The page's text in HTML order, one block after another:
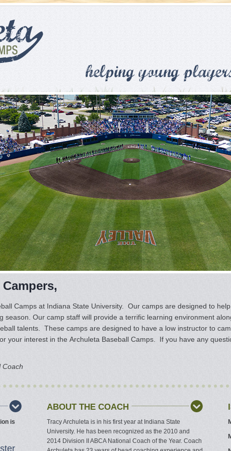
Skip to main content
Camps at Indiana State University. Our camps are designed to
season. Our camp staff will provide a terrific learning environment
talents. These camps are designed to have a low instructor to
your interest in the Archuleta Baseball Camps. If you have any
Coach
is
ABOUT THE COACH
Tracy Archuleta is in his first year at Indiana State
University. He has been recognized as the 2010 and
2014 Division II ABCA National Coach of the Year. Coach